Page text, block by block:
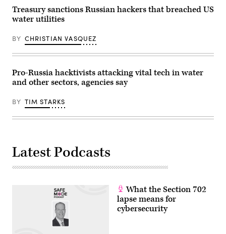
60%,
according
to
firm
Dragos.
Source:
Images)
Treasury sanctions Russian hackers that breached US
water utilities
BY CHRISTIAN VASQUEZ
Pro-Russia hacktivists attacking vital tech in water
and other sectors, agencies say
BY TIM STARKS
Latest Podcasts
What the Section 702
lapse means for
cybersecurity